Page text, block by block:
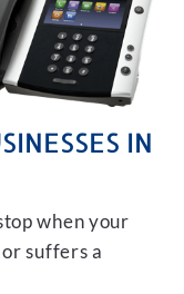
IN
when your
suffers a